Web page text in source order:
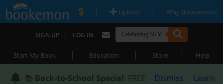
| Upload | Why Bookemon?
SIGN UP | LOG IN
Start My Book | Education | Store | Help
📚 Back-to-School Special: FREE
Dismiss
Learn